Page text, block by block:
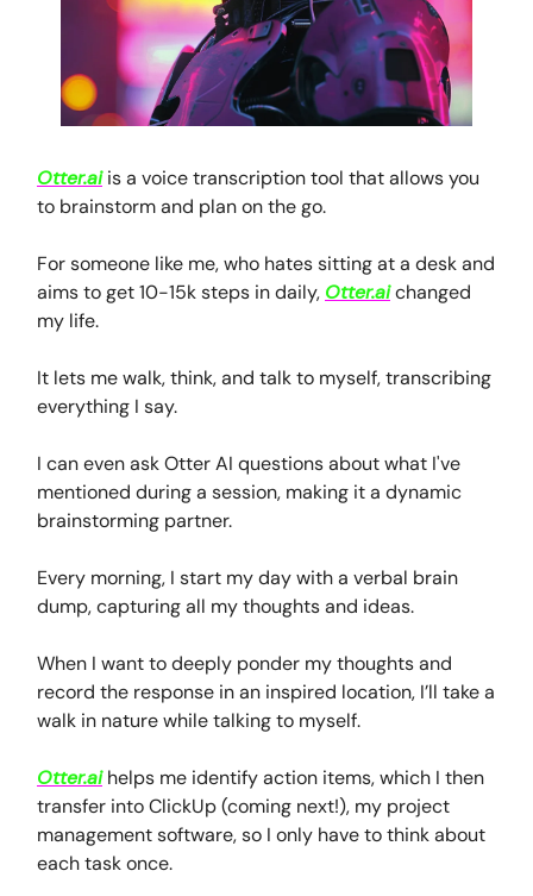
Otter.aiis a voice transcription tool that allows you
to brainstorm and plan on the go.
For someone like me, who hates sitting at a desk and
aims to get 10-15k steps in daily, Otter.aichanged
my life.
It lets me walk, think, and talk to myself, transcribing
everything I say.
I can even ask Otter AI questions about what I've
mentioned during a session, making it a dynamic
brainstorming partner.
Every morning, I start my day with a verbal brain
dump, capturing all my thoughts and ideas.
When I want to deeply ponder my thoughts and
record the response in an inspired location, I’ll take a
walk in nature while talking to myself.
Otter.aihelps me identify action items, which I then
transfer into ClickUp (coming next!), my project
management software, so I only have to think about
each task once.